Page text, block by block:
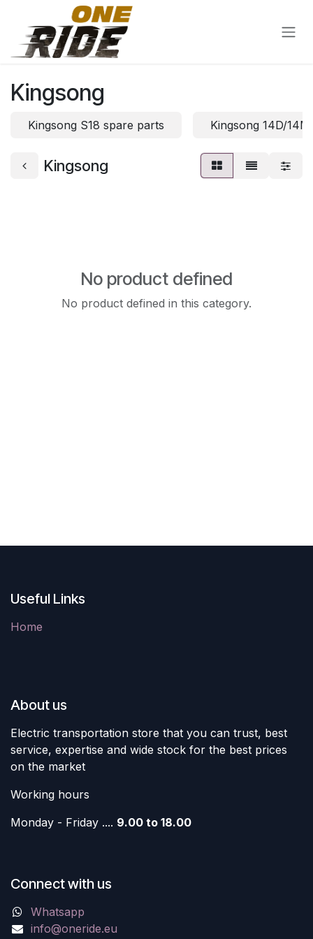
Skip to Content
Kingsong
Kingsong S18 spare parts Kingsong 14D/
Kingsong
No product defined
No product defined in this category.
Useful Links
Home
About us
Electric transportation store that you can trust, best
service, expertise and wide stock for the best prices
on the market
Working hours
Monday - Friday .... 9.00 to 18.00
Connect with us
Whatsapp
info@oneride.eu